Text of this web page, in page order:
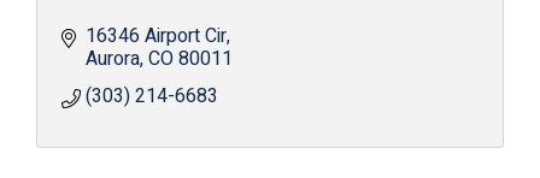
16346 Airport Cir
Aurora CO80011
(303) 214-6683